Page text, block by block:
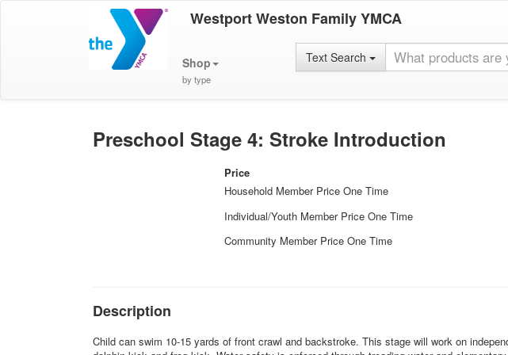
Westport Weston Family YMCA
Shop
by type
Text Search
Preschool Stage 4: Stroke Introduction
Price
Household Member Price One Time
Individual/Youth Member Price One Time
Community Member Price One Time
Description
Child can swim 10-15 yards of front crawl and backstroke. This stage will work on